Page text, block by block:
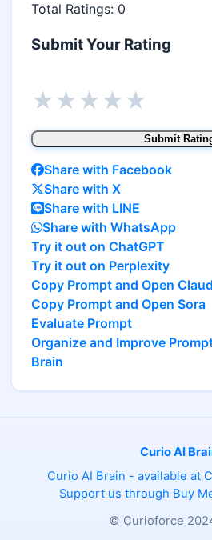
Total Ratings: 0
Submit Your Rating
★★★★★
Submit
Share with Facebook
Share with X
Share with LINE
Share with WhatsApp
Try it out on ChatGPT
Try it out on Perplexity
Copy Prompt and Open
Copy Prompt and Open Sora
Evaluate Prompt
Organize and Improve
Brain
Curio AI
Curio AI Brain - available at
Support us through Buy
© Curioforce